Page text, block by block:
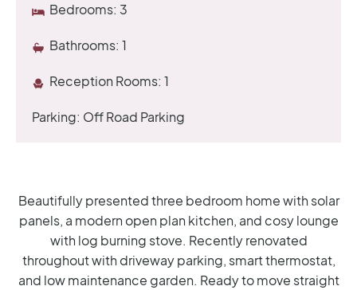
Bedrooms: 3
Bathrooms: 1
Reception Rooms: 1
Parking: Off Road Parking
Beautifully presented three bedroom home with solar
panels, a modern open plan kitchen, and cosy lounge
with log burning stove. Recently renovated
throughout with driveway parking, smart thermostat,
and low maintenance garden. Ready to move straight